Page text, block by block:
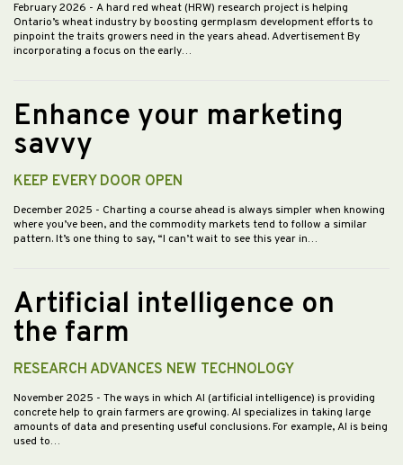
February 2026 - A hard red wheat (HRW) research project is helping
Ontario’s wheat industry by boosting germplasm development efforts to
pinpoint the traits growers need in the years ahead. Advertisement By
incorporating a focus on the early…
Enhance your marketing
savvy
KEEP EVERY DOOR OPEN
December 2025 - Charting a course ahead is always simpler when knowing
where you’ve been, and the commodity markets tend to follow a similar
pattern. It’s one thing to say, “I can’t wait to see this year in…
Artificial intelligence on
the farm
RESEARCH ADVANCES NEW TECHNOLOGY
November 2025 - The ways in which AI (artificial intelligence) is providing
concrete help to grain farmers are growing. AI specializes in taking large
amounts of data and presenting useful conclusions. For example, AI is being
used to…